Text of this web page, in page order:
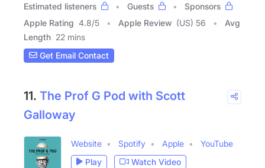
Estimated listeners
Guests
Sponsors
Apple Rating 4.8/5 Apple Review (US) 56
Avg
Length 22 mins
Get Email Contact
11. The Prof G Pod with Scott
Galloway
Website Spotify Apple
YouTube
Play
Watch Video